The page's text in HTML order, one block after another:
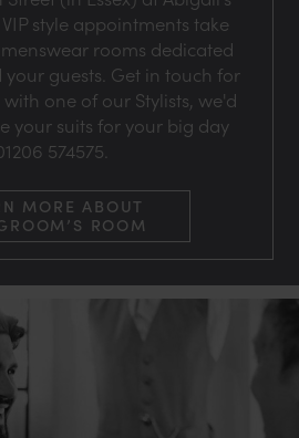
style appointments take
rooms dedicated
guests. Get in touch for
one of our Stylists, we'd
your suits for your big day
574575.
MORE ABOUT
ROOM